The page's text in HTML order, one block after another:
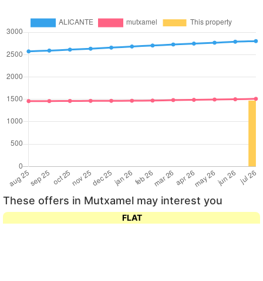
These offers in Mutxamel may interest you
FLAT